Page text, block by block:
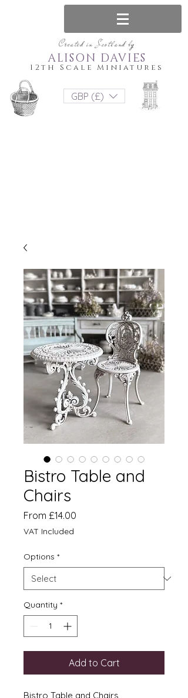
Created in Scotland by
12th Scale Miniatures
ALISON DAVIES
GBP (£)
Bistro Table and
Chairs
From £14.00
VAT Included
Options *
Quantity *
Add to Cart
Bistro Table and Chairs